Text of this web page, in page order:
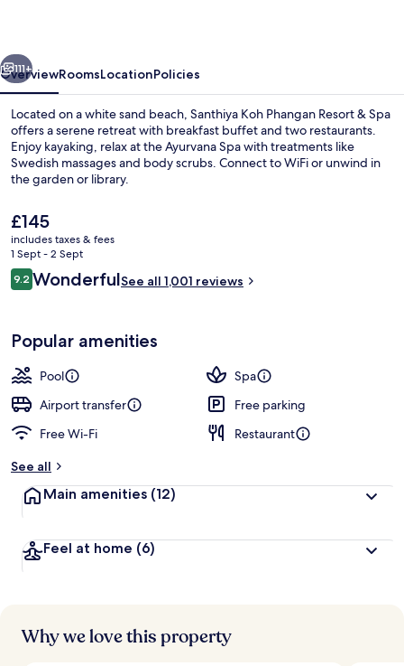
Spa
–
Up
to
THB
Resort
Credit
per
Next
111+
OverviewRoomsLocationPolicies
Located on a white sand beach, Santhiya Koh Phangan Resort & Spa
offers a serene retreat with breakfast buffet and two restaurants.
Enjoy kayaking, relax at the Ayurvana Spa with treatments like
Swedish massages and body scrubs. Connect to WiFi or unwind in
the garden or library.
The
current
price
is
£145
£145
includes taxes & fees
1 Sept - 2 Sept
Reviews
9.29.2 out of 10
WonderfulSee all 1,001 reviews
Popular amenities
Pool
Spa
Airport transfer
Free parking
Free Wi-Fi
Restaurant
See all
Main amenities (12)
Feel at home (6)
Why we love this property